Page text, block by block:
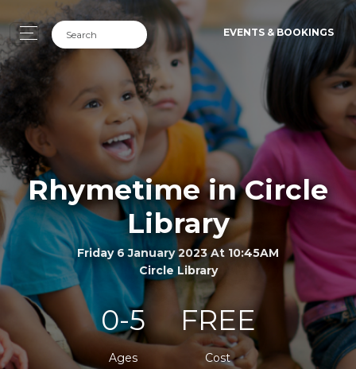
EVENTS & BOOKINGS
Rhymetime in Circle
Library
Friday 6 January 2023 At 10:45AM
Circle Library
0-5
Ages
FREE
Cost